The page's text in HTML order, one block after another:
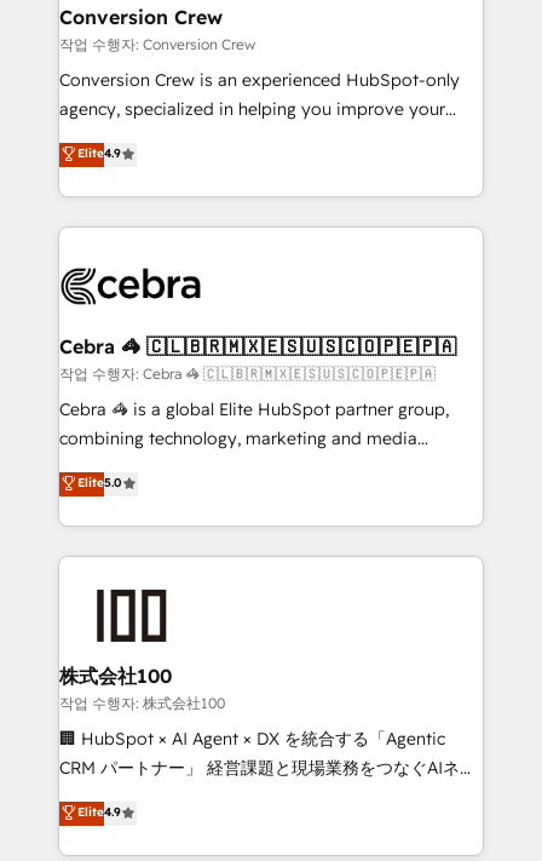
CS: 245% organic growth & +751% new visitors for a
full-funnel HubSpot project ✨ CS: 415% conversion
boost with a new HubSpot site Recognized leaders:
🏆 HubSpot Platform Migration Impact Award 🏆
Inbound Campaign of the Year 🏆 Gold AVA Digital
Award for Best Website 🌟 Accreditations: CRM
Conversion Crew
작업 수행자: Conversion Crew
Conversion Crew is an experienced HubSpot-only
agency, specialized in helping you improve your
online processes. This means we help you with: -
Implementing HubSpot (CRM, Marketing, Sales,
Service and Operations) - Developing fast, good-
looking websites in the HubSpot CMS - Building
systems you use You need a clear method to reach
current processes together, from which we create a
focused action plan. By implementing these steps in
your day-to-day business, you will start to see
results fast. This creates space for growth! Want to
meeting!
Elite4.9
Cebra 🦓 🇨🇱🇧🇷🇲🇽🇪🇸🇺🇸🇨🇴🇵🇪🇵🇦
작업 수행자: Cebra 🦓 🇨🇱🇧🇷🇲🇽🇪🇸🇺🇸🇨🇴🇵🇪🇵🇦
Cebra 🦓 is a global Elite HubSpot partner group,
combining technology, marketing and media
expertise across Latin America and Southern
Europe, with teams across 7 countries. Born in Chile,
we combine local insight with international reach to
help businesses grow through technology, creativity,
end solutions that integrate CRM, AI automation,
inbound and loop marketing, content, and digital
creativity. Our multicultural team works in Spanish,
Portuguese, and English to design scalable strategies
that drive measurable growth. 🌎 Highlights: • 10+
Platform Migration Excellence. • Top 3 Partner of the
Year LATAM 2022, 2023, 2024, 2025. • Partner of the
Elite5.0
株式会社100
작업 수행자: 株式会社100
🏢 HubSpot × AI Agent × DX を統合する「Agentic
CRM パートナー」 経営課題と現場業務をつなぐAIネイ
ティブ・エージェンシーとして、HubSpot Eliteの実装
力で顧客フロント業務を再設計します。 💡 100inc は何
をする会社か？ HubSpotを共通基盤に、AIエージェン
Elite4.9